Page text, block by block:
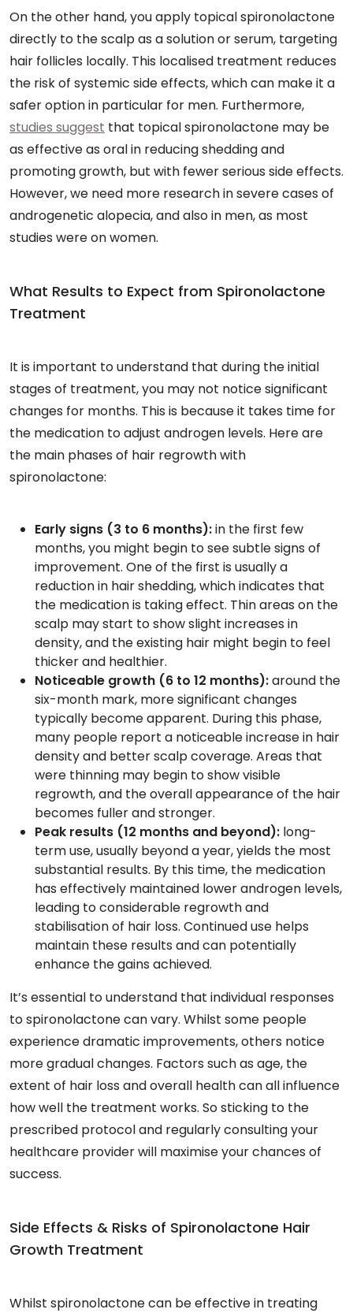
On the other hand, you apply topical spironolactone
directly to the scalp as a solution or serum, targeting
hair follicles locally. This localised treatment reduces
the risk of systemic side effects, which can make it a
safer option in particular for men. Furthermore,
studies suggest that topical spironolactone may be
as effective as oral in reducing shedding and
promoting growth, but with fewer serious side effects.
However, we need more research in severe cases of
androgenetic alopecia, and also in men, as most
studies were on women.
What Results to Expect from Spironolactone
Treatment
It is important to understand that during the initial
stages of treatment, you may not notice significant
changes for months. This is because it takes time for
the medication to adjust androgen levels. Here are
the main phases of hair regrowth with
spironolactone:
Early signs (3 to 6 months):in the first few
months, you might begin to see subtle signs of
improvement. One of the first is usually a
reduction in hair shedding, which indicates that
the medication is taking effect. Thin areas on the
scalp may start to show slight increases in
density, and the existing hair might begin to feel
thicker and healthier.
Noticeable growth (6 to 12 months):around the
six-month mark, more significant changes
typically become apparent. During this phase,
many people report a noticeable increase in hair
density and better scalp coverage. Areas that
were thinning may begin to show visible
regrowth, and the overall appearance of the hair
becomes fuller and stronger.
Peak results (12 months and beyond): long-
term use, usually beyond a year, yields the most
substantial results. By this time, the medication
has effectively maintained lower androgen levels,
leading to considerable regrowth and
stabilisation of hair loss. Continued use helps
maintain these results and can potentially
enhance the gains achieved.
It’s essential to understand that individual responses
to spironolactone can vary. Whilst some people
experience dramatic improvements, others notice
more gradual changes. Factors such as age, the
extent of hair loss and overall health can all influence
how well the treatment works. So sticking to the
prescribed protocol and regularly consulting your
healthcare provider will maximise your chances of
success.
Side Effects & Risks of Spironolactone Hair
Growth Treatment
Whilst spironolactone can be effective in treating